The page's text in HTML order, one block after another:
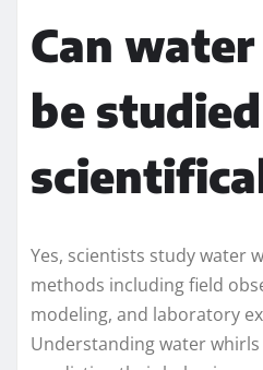
Can
be studied
Yes, scientists study water
methods including field
modeling, and laboratory
Understanding water